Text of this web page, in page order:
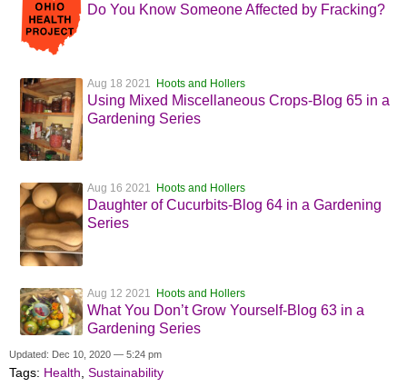
Do You Know Someone Affected by Fracking?
Aug 18 2021 Hoots and Hollers
Using Mixed Miscellaneous Crops-Blog 65 in a
Gardening Series
Aug 16 2021 Hoots and Hollers
Daughter of Cucurbits-Blog 64 in a Gardening
Series
Aug 12 2021 Hoots and Hollers
What You Don’t Grow Yourself-Blog 63 in a
Gardening Series
Updated: Dec 10, 2020 — 5:24 pm
Tags: Health Sustainability